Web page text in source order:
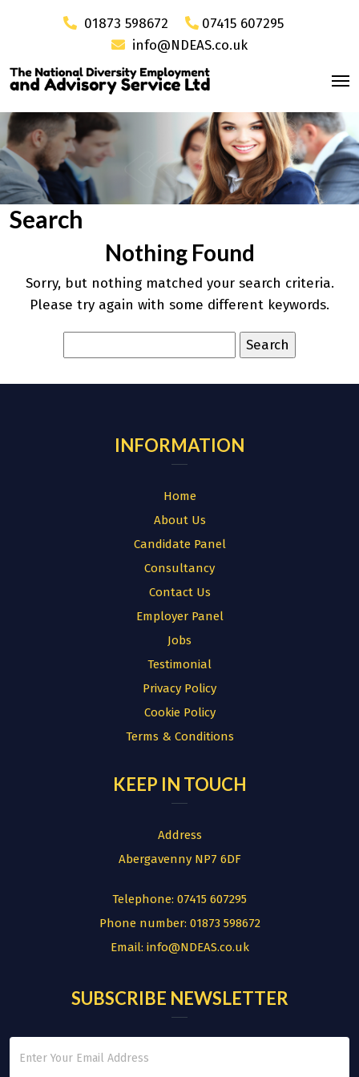
01873 598672
07415 607295
info@NDEAS.co.uk
Search
Nothing Found
Sorry, but nothing matched your search criteria.
Please try again with some different keywords.
for:
INFORMATION
Home
About Us
Candidate Panel
Consultancy
Contact Us
Employer Panel
Jobs
Testimonial
Privacy Policy
Cookie Policy
Terms & Conditions
KEEP IN TOUCH
Address
Abergavenny NP7 6DF
Telephone: 07415 607295
Phone number: 01873 598672
Email: info@NDEAS.co.uk
SUBSCRIBE NEWSLETTER